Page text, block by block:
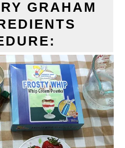
GRAHAM